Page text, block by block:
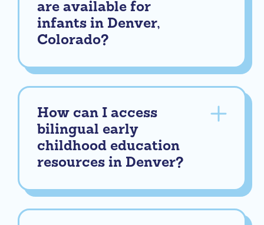
are available for
infants in Denver,
Colorado?
How can I access
bilingual early
childhood education
resources in Denver?